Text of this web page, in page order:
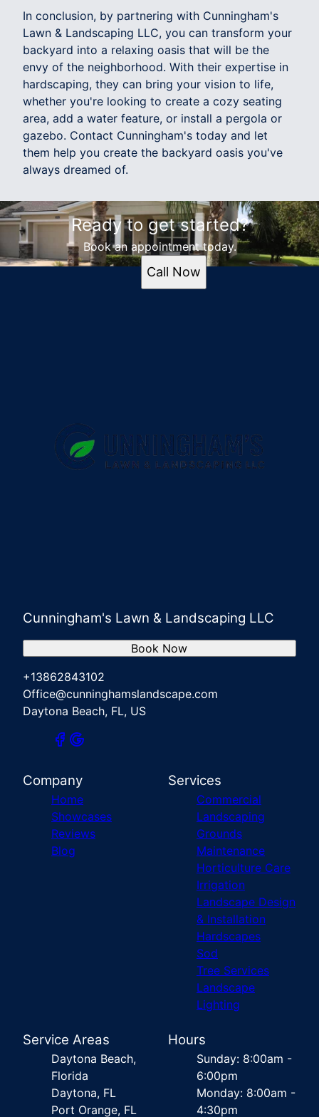
In conclusion, by partnering with Cunningham's
Lawn & Landscaping LLC, you can transform your
backyard into a relaxing oasis that will be the
envy of the neighborhood. With their expertise in
hardscaping, they can bring your vision to life,
whether you're looking to create a cozy seating
area, add a water feature, or install a pergola or
gazebo. Contact Cunningham's today and let
them help you create the backyard oasis you've
always dreamed of.
Ready to get started?
Book an appointment today.
Call Now
Cunningham's Lawn & Landscaping LLC
+13862843102
Office@cunninghamslandscape.com
Daytona Beach, FL, US
Book Now
Company
Home
Showcases
Reviews
Blog
Services
Commercial
Landscaping
Grounds
Maintenance
Horticulture Care
Irrigation
Landscape Design
& Installation
Hardscapes
Sod
Tree Services
Landscape
Lighting
Service Areas
Daytona Beach,
Florida
Daytona, FL
Port Orange, FL
Hours
Sunday: 8:00am -
6:00pm
Monday: 8:00am -
4:30pm